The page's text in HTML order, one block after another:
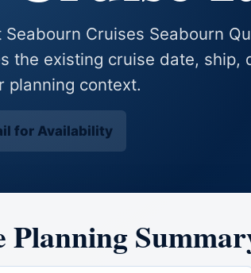
Cruises Seabourn
the existing cruise date, ship,
planning context.
for Availability